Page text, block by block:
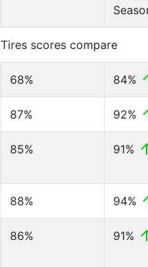
Tires scores compare
68% 84%
87% 92%
85% 91%
88% 94%
86% 91%